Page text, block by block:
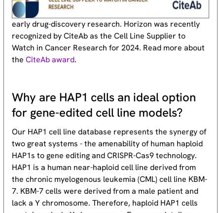
early drug-discovery research. Horizon was recently
recognized by CiteAb as the Cell Line Supplier to
Watch in Cancer Research for 2024. Read more about
theCiteAb award.
Why are HAP1 cells an ideal option
for gene-edited cell line models?
Our HAP1 cell line database represents the synergy of
two great systems - the amenability of human haploid
HAP1s to gene editing and CRISPR-Cas9 technology.
HAP1 is a human near-haploid cell line derived from
the chronic myelogenous leukemia (CML) cell line KBM-
7. KBM-7 cells were derived from a male patient and
lack a Y chromosome. Therefore, haploid HAP1 cells